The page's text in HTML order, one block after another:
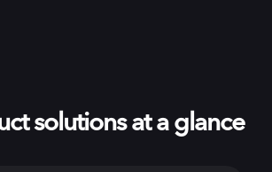
solutions at a glance